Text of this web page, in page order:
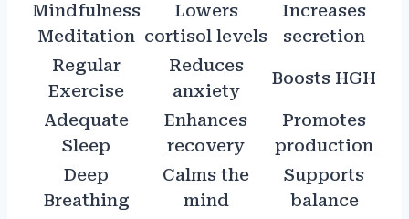
Mindfulness
Meditation
Lowers
cortisol levels
Increases
secretion
Regular
Exercise
Reduces
anxiety
Boosts HGH
Adequate
Sleep
Enhances
recovery
Promotes
production
Deep
Breathing
Calms the
mind
Supports
balance